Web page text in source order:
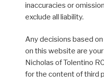
inaccuracies or
exclude all liability.
Any decisions based
on this website are
Nicholas of Tolentino
for the content of third